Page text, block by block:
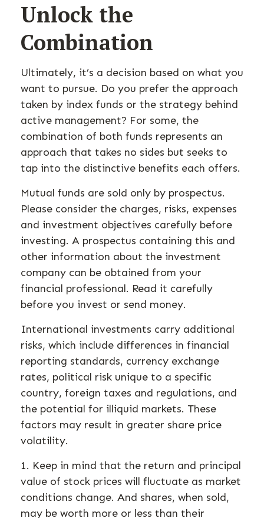
Unlock the
Combination
Ultimately, it’s a decision based on what you
want to pursue. Do you prefer the approach
taken by index funds or the strategy behind
active management? For some, the
combination of both funds represents an
approach that takes no sides but seeks to
tap into the distinctive benefits each offers.
Mutual funds are sold only by prospectus.
Please consider the charges, risks, expenses
and investment objectives carefully before
investing. A prospectus containing this and
other information about the investment
company can be obtained from your
financial professional. Read it carefully
before you invest or send money.
International investments carry additional
risks, which include differences in financial
reporting standards, currency exchange
rates, political risk unique to a specific
country, foreign taxes and regulations, and
the potential for illiquid markets. These
factors may result in greater share price
volatility.
1. Keep in mind that the return and principal
value of stock prices will fluctuate as market
conditions change. And shares, when sold,
may be worth more or less than their